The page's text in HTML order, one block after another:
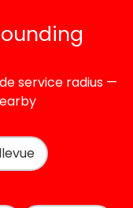
service radius —